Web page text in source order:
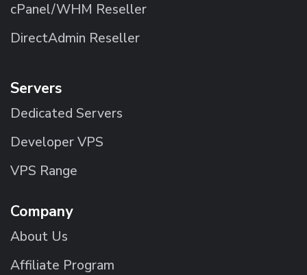
cPanel/WHM Reseller
DirectAdmin Reseller
Servers
Dedicated Servers
Developer VPS
VPS Range
Company
About Us
Affiliate Program